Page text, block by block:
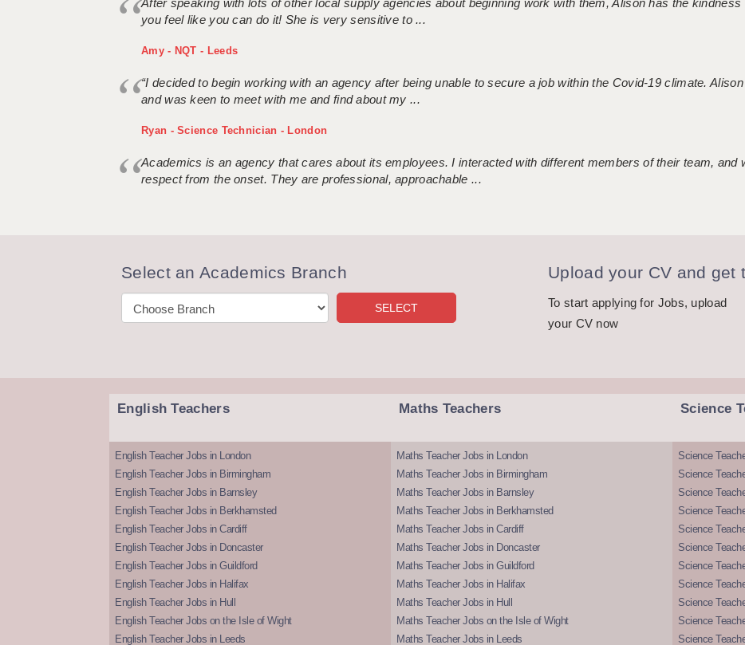
After speaking with lots of other local supply agencies about beginning work with them, Alison has the
you feel like you can do it! She is very sensitive to ...
Amy - NQT - Leeds
“I decided to begin working with an agency after being unable to secure a job within the Covid-19 climate.
and was keen to meet with me and find about my ...
Ryan - Science Technician - London
Academics is an agency that cares about its employees. I interacted with different members of their team, and
respect from the onset. They are professional, approachable ...
Select an Academics Branch Upload your CV and get
To start applying for Jobs, upload
your CV now
English Teachers
English Teacher Jobs in London
English Teacher Jobs in Birmingham
English Teacher Jobs in Barnsley
English Teacher Jobs in Berkhamsted
English Teacher Jobs in Cardiff
English Teacher Jobs in Doncaster
English Teacher Jobs in Guildford
English Teacher Jobs in Halifax
English Teacher Jobs in Hull
English Teacher Jobs on the Isle of Wight
English Teacher Jobs in Leeds
Maths Teachers
Maths Teacher Jobs in London
Maths Teacher Jobs in Birmingham
Maths Teacher Jobs in Barnsley
Maths Teacher Jobs in Berkhamsted
Maths Teacher Jobs in Cardiff
Maths Teacher Jobs in Doncaster
Maths Teacher Jobs in Guildford
Maths Teacher Jobs in Halifax
Maths Teacher Jobs in Hull
Maths Teacher Jobs on the Isle of Wight
Maths Teacher Jobs in Leeds
Science
Science
Science
Science
Science
Science
Science
Science
Science
Science
Science
Science